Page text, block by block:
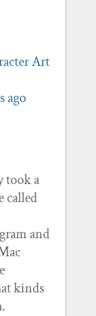
Art
ago
took a
called
and
kinds